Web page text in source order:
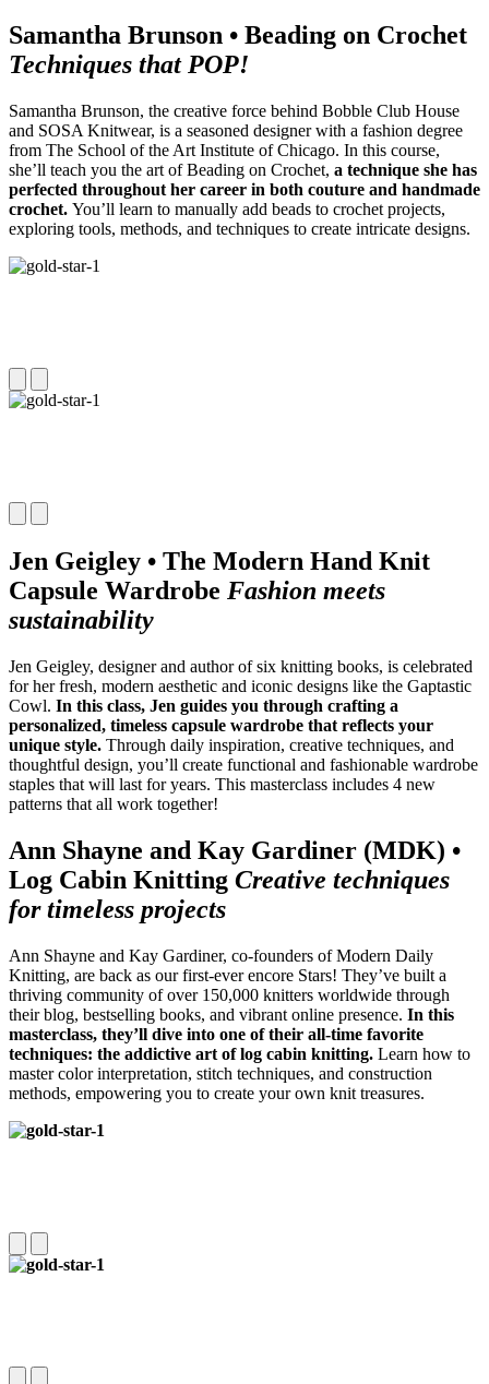
Samantha Brunson • Beading on Crochet
Techniques that POP!
Samantha Brunson, the creative force behind Bobble Club House
and SOSA Knitwear, is a seasoned designer with a fashion degree
from The School of the Art Institute of Chicago. In this course,
she’ll teach you the art of Beading on Crochet, a technique she has
perfected throughout her career in both couture and handmade
crochet. You’ll learn to manually add beads to crochet projects,
exploring tools, methods, and techniques to create intricate designs.
Jen Geigley • The Modern Hand Knit
Capsule Wardrobe Fashion meets
sustainability
Jen Geigley, designer and author of six knitting books, is celebrated
for her fresh, modern aesthetic and iconic designs like the Gaptastic
Cowl. In this class, Jen guides you through crafting a
personalized, timeless capsule wardrobe that reflects your
unique style. Through daily inspiration, creative techniques, and
thoughtful design, you’ll create functional and fashionable wardrobe
staples that will last for years. This masterclass includes 4 new
patterns that all work together!
Ann Shayne and Kay Gardiner (MDK) •
Log Cabin Knitting Creative techniques
for timeless projects
Ann Shayne and Kay Gardiner, co-founders of Modern Daily
Knitting, are back as our first-ever encore Stars! They’ve built a
thriving community of over 150,000 knitters worldwide through
their blog, bestselling books, and vibrant online presence. In this
masterclass, they’ll dive into one of their all-time favorite
techniques: the addictive art of log cabin knitting. Learn how to
master color interpretation, stitch techniques, and construction
methods, empowering you to create your own knit treasures.